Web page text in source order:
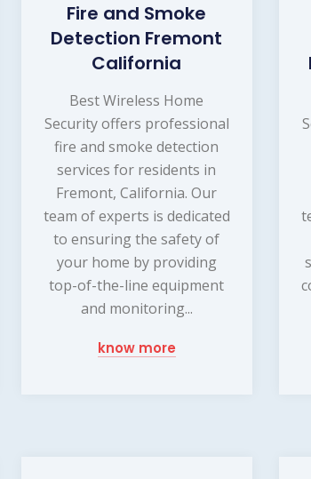
Fire and Smoke
Detection Fremont
California
Best Wireless Home
Security offers professional
fire and smoke detection
services for residents in
Fremont, California. Our
team of experts is dedicated
to ensuring the safety of
your home by providing
top-of-the-line equipment
and monitoring...
know more